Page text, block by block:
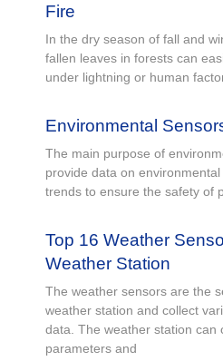
Fire
In the dry season of fall and
fallen leaves in forests can
under lightning or human
Environmental
The main purpose of
provide data on
trends to ensure the safety of
Top 16 Weather
Weather Station
The weather sensors are the
weather station and collect
data. The weather station can
parameters and